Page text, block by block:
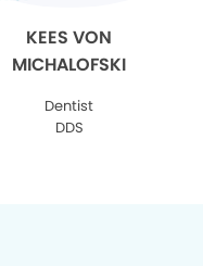
KEES VON
MICHALOFSKI
Dentist
DDS